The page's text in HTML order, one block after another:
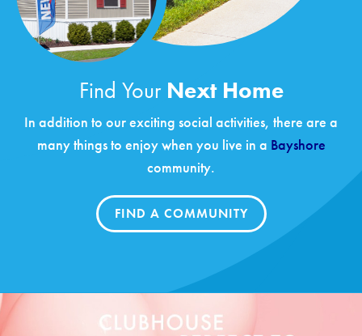
Find Your Next Home
In addition to our exciting social activities, there are a
many things to enjoy when you live in a Bayshore
community.
FIND A COMMUNITY